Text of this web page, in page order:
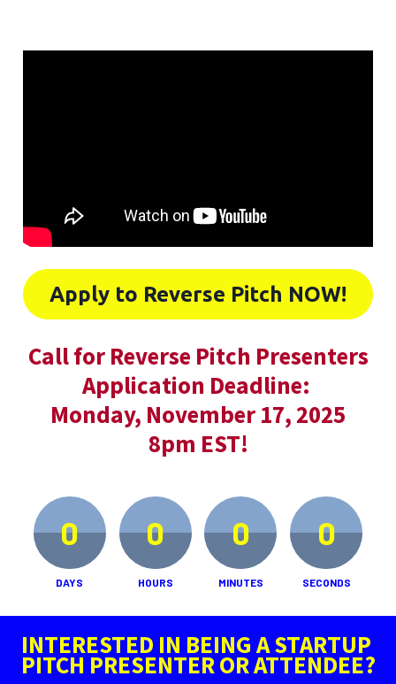
Apply to Reverse Pitch NOW!
Call for Reverse Pitch Presenters
Application Deadline:
Monday, November 17, 2025
8pm EST!
0
DAYS
0
HOURS
0
MINUTES
0
SECONDS
INTERESTED IN BEING A STARTUP
PITCH PRESENTER OR ATTENDEE?